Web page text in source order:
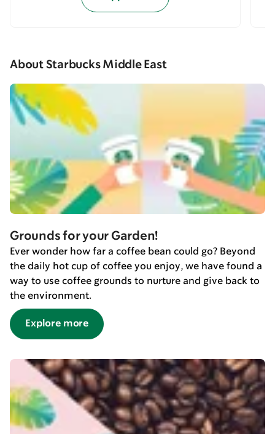
About Starbucks Middle East
Grounds for your Garden!
Ever wonder how far a coffee bean could go? Beyond
the daily hot cup of coffee you enjoy, we have found a
way to use coffee grounds to nurture and give back to
the environment.
Explore more